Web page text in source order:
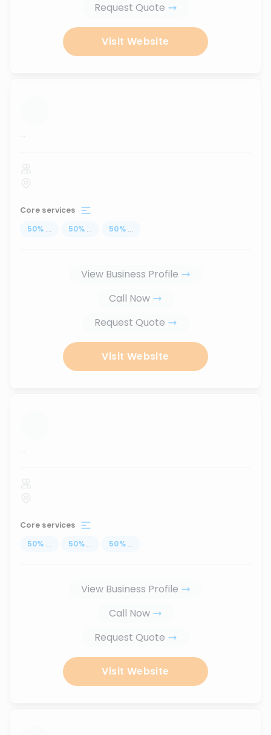
Request Quote
Visit Website
...
Core services
50% ... 50% ... 50% ...
View Business Profile
Call Now
Request Quote
Visit Website
...
Core services
50% ... 50% ... 50% ...
View Business Profile
Call Now
Request Quote
Visit Website